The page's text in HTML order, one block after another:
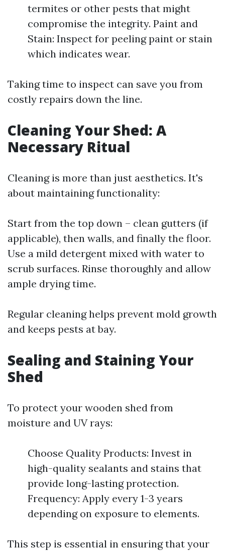
termites or other pests that might
compromise the integrity. Paint and
Stain: Inspect for peeling paint or stain
which indicates wear.
Taking time to inspect can save you from
costly repairs down the line.
Cleaning Your Shed: A
Necessary Ritual
Cleaning is more than just aesthetics. It's
about maintaining functionality:
Start from the top down – clean gutters (if
applicable), then walls, and finally the floor.
Use a mild detergent mixed with water to
scrub surfaces. Rinse thoroughly and allow
ample drying time.
Regular cleaning helps prevent mold growth
and keeps pests at bay.
Sealing and Staining Your
Shed
To protect your wooden shed from
moisture and UV rays:
Choose Quality Products: Invest in
high-quality sealants and stains that
provide long-lasting protection.
Frequency: Apply every 1-3 years
depending on exposure to elements.
This step is essential in ensuring that your